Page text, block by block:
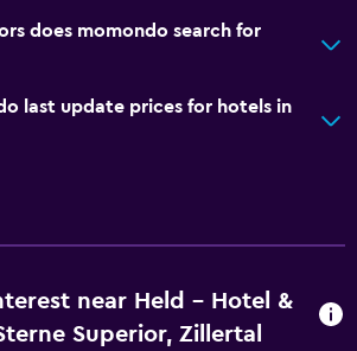
does momondo search for
last update prices for hotels in
near Held - Hotel &
Superior, Zillertal